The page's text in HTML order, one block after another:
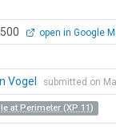
open in Google
Vogel submitted on
at Perimeter (XP 11)